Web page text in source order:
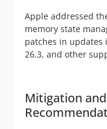
Apple addressed
memory state
patches in updates
26.3, and other
Mitigation